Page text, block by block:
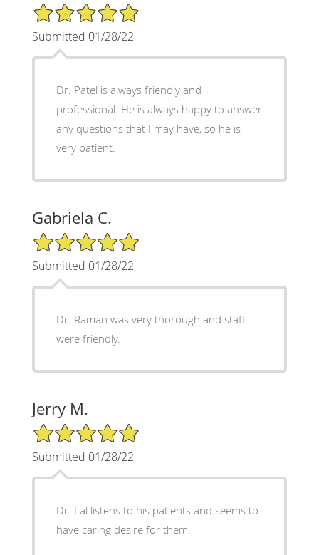
5/5 Star Rating
Submitted 01/28/22
Dr. Patel is always friendly and
professional. He is always happy to answer
any questions that I may have, so he is
very patient.
Gabriela C.
5/5 Star Rating
Submitted 01/28/22
Dr. Raman was very thorough and staff
were friendly.
Jerry M.
5/5 Star Rating
Submitted 01/28/22
Dr. Lal listens to his patients and seems to
have caring desire for them.